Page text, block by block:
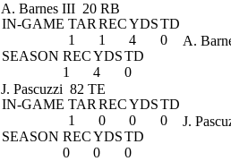
A. Barnes III 20 RB
IN-GAME TAR RECYDSTD
1
1 4
0
SEASON RECYDSTD
1
4 0
A.
J. Pascuzzi 82 TE
IN-GAME TAR RECYDSTD
1
0 0
0
SEASON RECYDSTD
0
0 0
J.